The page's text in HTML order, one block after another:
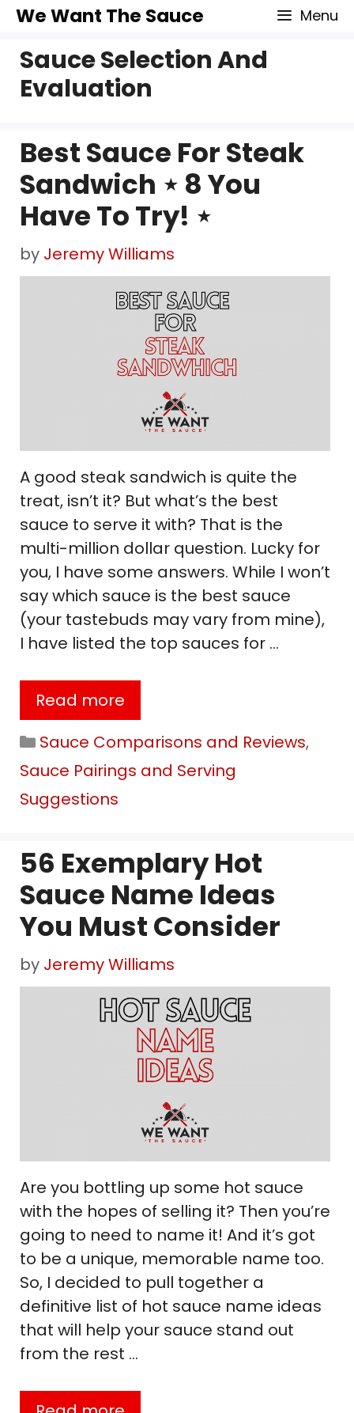
Skip
content
We Want The Sauce Menu
Sauce Selection And
Evaluation
Best Sauce For Steak
Sandwich ⋆ 8 You
Have To Try! ⋆
by Jeremy Williams
A good steak sandwich is quite the
treat, isn’t it? But what’s the best
sauce to serve it with? That is the
multi-million dollar question. Lucky for
you, I have some answers. While I won’t
say which sauce is the best sauce
(your tastebuds may vary from mine),
I have listed the top sauces for …
Read more
Categories
Sauce Comparisons and Reviews,
Sauce Pairings and Serving
Suggestions
56 Exemplary Hot
Sauce Name Ideas
You Must Consider
by Jeremy Williams
Are you bottling up some hot sauce
with the hopes of selling it? Then you’re
going to need to name it! And it’s got
to be a unique, memorable name too.
So, I decided to pull together a
definitive list of hot sauce name ideas
that will help your sauce stand out
from the rest …